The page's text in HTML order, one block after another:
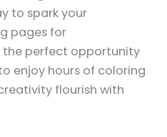
to spark your
pages for
the perfect opportunity
enjoy hours of coloring
flourish with